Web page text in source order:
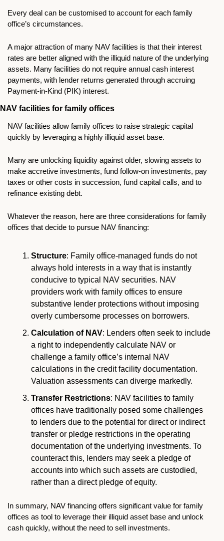
Every deal can be customised to account for each family
office’s circumstances.
A major attraction of many NAV facilities is that their interest
rates are better aligned with the illiquid nature of the underlying
assets. Many facilities do not require annual cash interest
payments, with lender returns generated through accruing
Payment-in-Kind (PIK) interest.
NAV facilities for family offices
NAV facilities allow family offices to raise strategic capital
quickly by leveraging a highly illiquid asset base.
Many are unlocking liquidity against older, slowing assets to
make accretive investments, fund follow-on investments, pay
taxes or other costs in succession, fund capital calls, and to
refinance existing debt.
Whatever the reason, here are three considerations for family
offices that decide to pursue NAV financing:
Structure: Family office-managed funds do not
always hold interests in a way that is instantly
conducive to typical NAV securities. NAV
providers work with family offices to ensure
substantive lender protections without imposing
overly cumbersome processes on borrowers.
Calculation of NAV: Lenders often seek to include
a right to independently calculate NAV or
challenge a family office’s internal NAV
calculations in the credit facility documentation.
Valuation assessments can diverge markedly.
Transfer Restrictions: NAV facilities to family
offices have traditionally posed some challenges
to lenders due to the potential for direct or indirect
transfer or pledge restrictions in the operating
documentation of the underlying investments. To
counteract this, lenders may seek a pledge of
accounts into which such assets are custodied,
rather than a direct pledge of equity.
In summary, NAV financing offers significant value for family
offices as tool to leverage their illiquid asset base and unlock
cash quickly, without the need to sell investments.